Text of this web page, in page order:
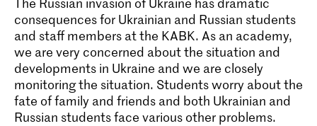
consequences for Ukrainian and Russian students
and staff members at the KABK. As an academy,
we are very concerned about the situation and
developments in Ukraine and we are closely
monitoring the situation. Students worry about the
fate of family and friends and both Ukrainian and
Russian students face various other problems.